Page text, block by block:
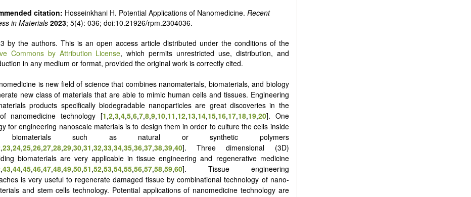
citation: Hosseinkhani H. Potential Applications of Nanomedicine. Recent
in Materials 2023; 5(4): 036; doi:10.21926/rpm.2304036.
by the authors. This is an open access article distributed under the conditions of the
Commons by Attribution License, which permits unrestricted use, distribution, and
in any medium or format, provided the original work is correctly cited.
is new field of science that combines nanomaterials, biomaterials, and biology
new class of materials that are able to mimic human cells and tissues. Engineering
products specifically biodegradable nanoparticles are great discoveries in the
nanomedicine technology [1,2,3,4,5,6,7,8,9,10,11,12,13,14,15,16,17,18,19,20]. One
for engineering nanoscale materials is to design them in order to culture the cells inside
such as natural or synthetic polymers
,23,24,25,26,27,28,29,30,31,32,33,34,35,36,37,38,39,40]. Three dimensional (3D)
biomaterials are very applicable in tissue engineering and regenerative medicine
,43,44,45,46,47,48,49,50,51,52,53,54,55,56,57,58,59,60]. Tissue engineering
is very useful to regenerate damaged tissue by combinational technology of nano-
and stem cells technology. Potential applications of nanomedicine technology are